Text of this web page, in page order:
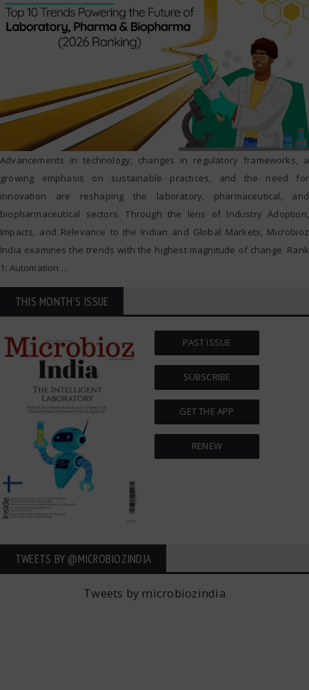
Advancements in technology, changes in regulatory frameworks, a
growing emphasis on sustainable practices, and the need for
innovation are reshaping the laboratory, pharmaceutical, and
biopharmaceutical sectors. Through the lens of Industry Adoption,
Impacts, and Relevance to the Indian and Global Markets, Microbioz
India examines the trends with the highest magnitude of change. Rank
1: Automation …
THIS MONTH'S ISSUE
PAST ISSUE
SUBSCRIBE
GET THE APP
RENEW
TWEETS BY ‎@MICROBIOZINDIA
Tweets by microbiozindia